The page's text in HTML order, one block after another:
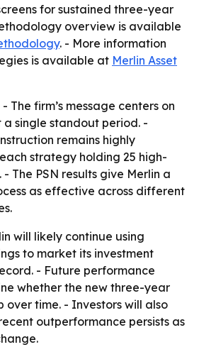
for sustained three-year
overview is available
. - More information
is available at Merlin Asset
- The firm’s message centers on
a single standout period. -
remains highly
strategy holding 25 high-
The PSN results give Merlin a
as effective across different
will likely continue using
to market its investment
- Future performance
whether the new three-year
over time. - Investors will also
outperformance persists as